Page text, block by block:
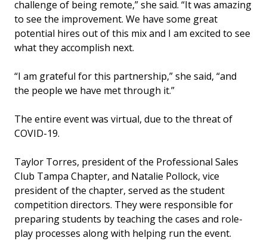
challenge of being remote,” she said. “It was amazing
to see the improvement. We have some great
potential hires out of this mix and I am excited to see
what they accomplish next.
“I am grateful for this partnership,” she said, “and
the people we have met through it.”
The entire event was virtual, due to the threat of
COVID-19.
Taylor Torres, president of the Professional Sales
Club Tampa Chapter, and Natalie Pollock, vice
president of the chapter, served as the student
competition directors. They were responsible for
preparing students by teaching the cases and role-
play processes along with helping run the event.